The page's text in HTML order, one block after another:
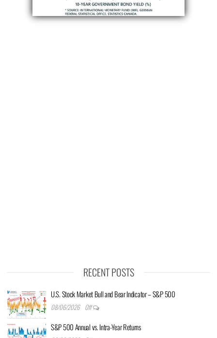
RECENT POSTS
U.S. Stock Market Bull and Bear Indicator – S&P 500
08/06/2026 Off
S&P 500 Annual vs. Intra-Year Returns